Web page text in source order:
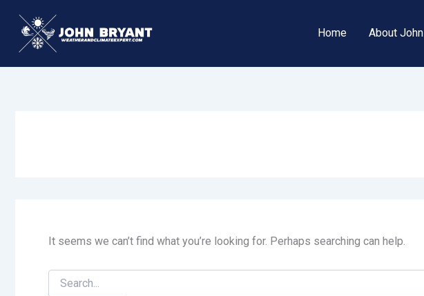
content
Home About John
It seems we can’t find what you’re looking for. Perhaps searching can help.
for: